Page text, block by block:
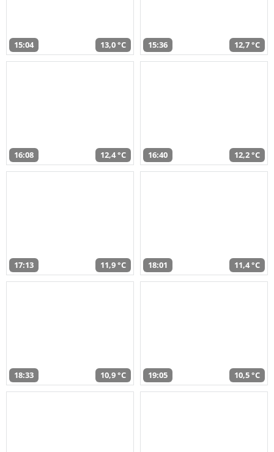
15:04 13,0 °C 15:36 12,7 °C
16:08 12,4 °C 16:40 12,2 °C
17:13 11,9 °C 18:01 11,4 °C
18:33 10,9 °C 19:05 10,5 °C